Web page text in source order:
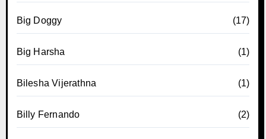
Big Doggy (17)
Big Harsha (1)
Bilesha Vijerathna (1)
Billy Fernando (2)